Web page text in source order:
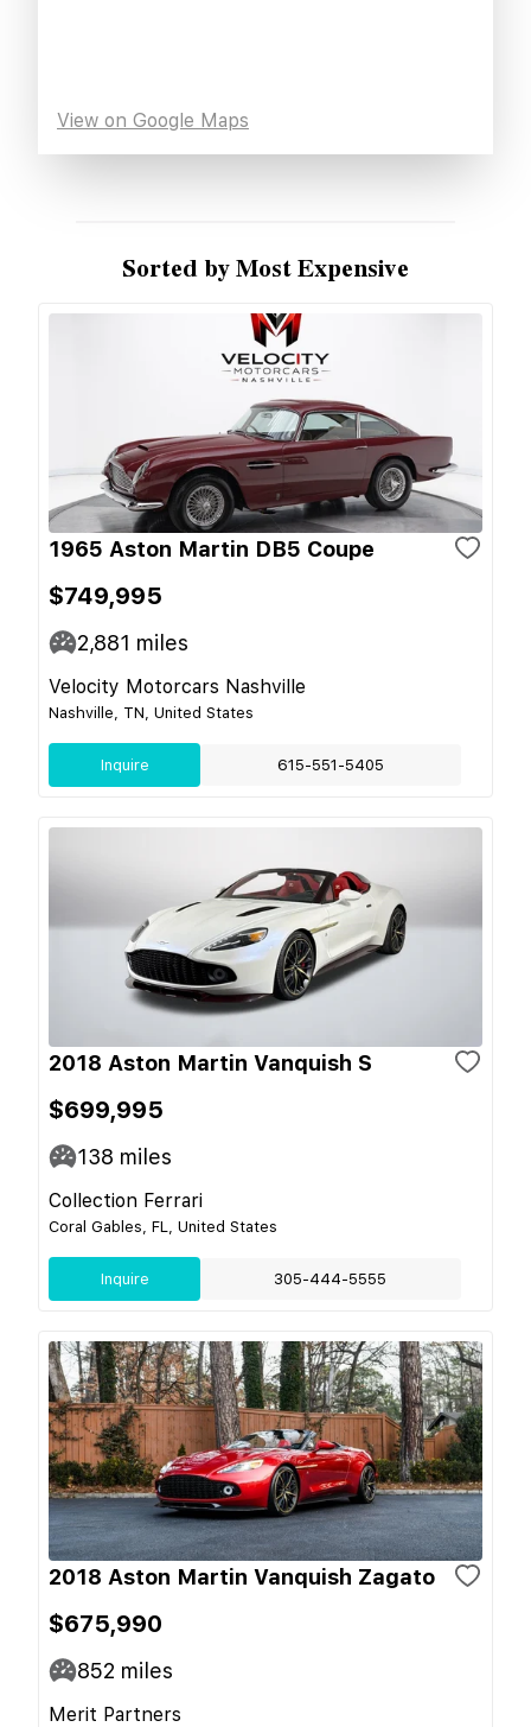
View on Google Maps
Sorted by Most Expensive
1965 Aston Martin DB5 Coupe
$749,995
2,881 miles
Velocity Motorcars Nashville
Nashville, TN, United States
Inquire 615-551-5405
2018 Aston Martin Vanquish S
$699,995
138 miles
Collection Ferrari
Coral Gables, FL, United States
Inquire 305-444-5555
2018 Aston Martin Vanquish Zagato
$675,990
852 miles
Merit Partners